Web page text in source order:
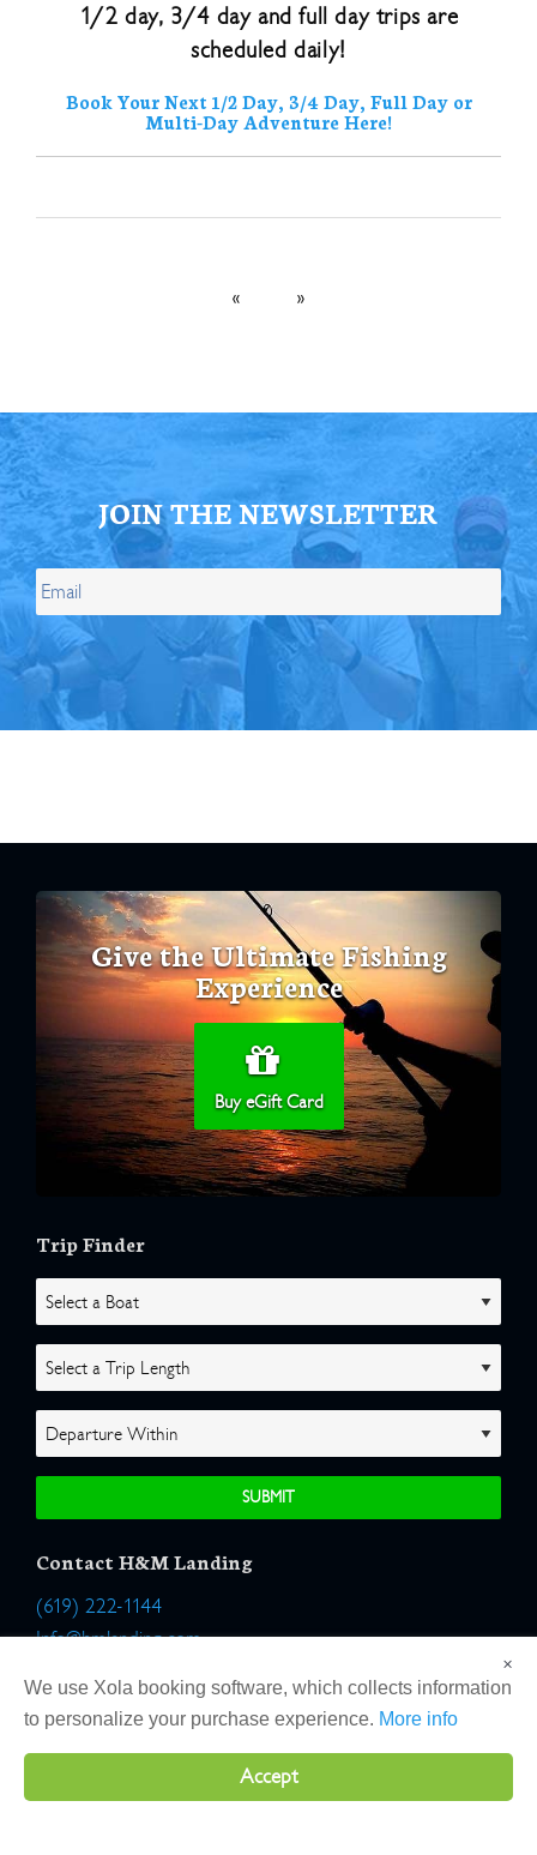
1/2 day, 3/4 day and full day trips are
scheduled daily!
Book Your Next 1/2 Day, 3/4 Day, Full Day or
Multi-Day Adventure Here!
« »
JOIN THE NEWSLETTER
Give the Ultimate Fishing
Experience
Buy eGift Card
Trip Finder
Contact H&M Landing
(619) 222-1144
Info@hmlanding.com
Location:
2803 Emerson Street
San Diego, California 92106
×
We use Xola booking software, which collects information
to personalize your purchase experience. More info
Accept